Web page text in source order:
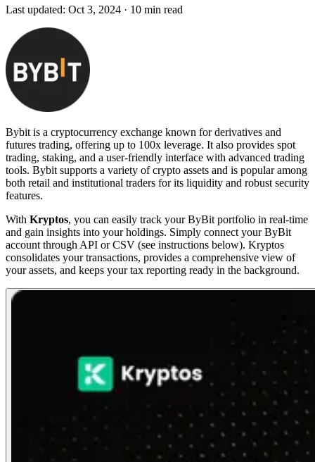
Last updated: Oct 3, 2024 · 10 min read
Bybit is a cryptocurrency exchange known for derivatives and
futures trading, offering up to 100x leverage. It also provides spot
trading, staking, and a user-friendly interface with advanced trading
tools. Bybit supports a variety of crypto assets and is popular among
both retail and institutional traders for its liquidity and robust security
features.
With Kryptos, you can easily track your ByBit portfolio in real-time
and gain insights into your holdings. Simply connect your ByBit
account through API or CSV (see instructions below). Kryptos
consolidates your transactions, provides a comprehensive view of
your assets, and keeps your tax reporting ready in the background.